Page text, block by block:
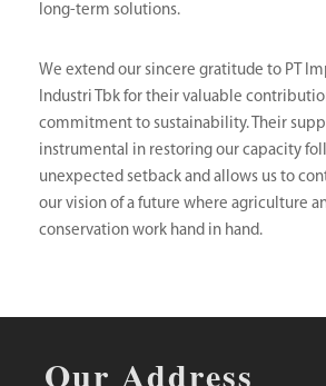
long-term solutions.
We extend our sincere gratitude to PT
Industri Tbk for their valuable
commitment to sustainability. Their
instrumental in restoring our capacity
unexpected setback and allows us to
our vision of a future where agriculture
conservation work hand in hand.
Our Address